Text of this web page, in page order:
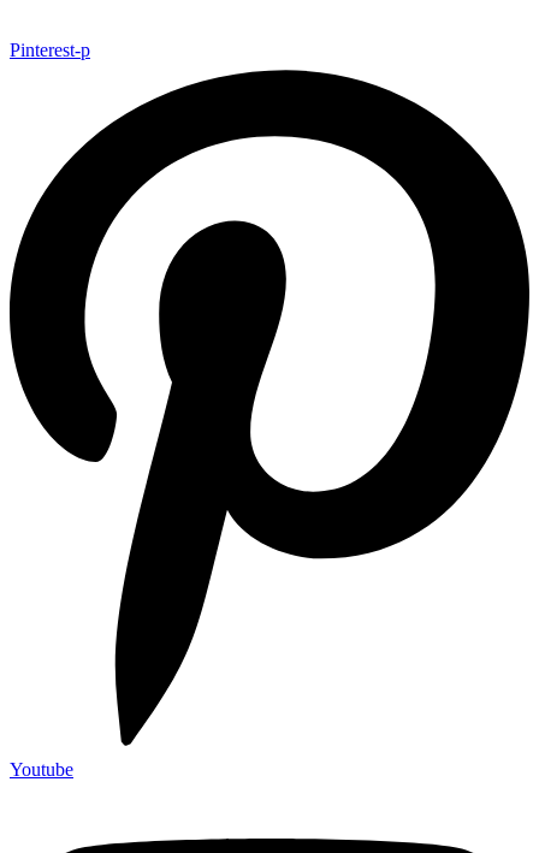
Pinterest-p
Youtube